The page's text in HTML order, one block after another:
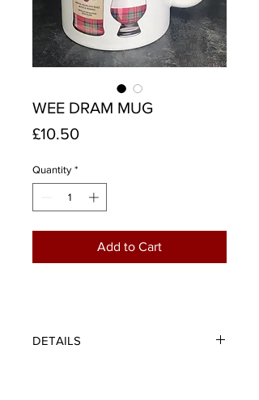
WEE DRAM MUG
£10.50Price
Quantity *
Add to Cart
DETAILS